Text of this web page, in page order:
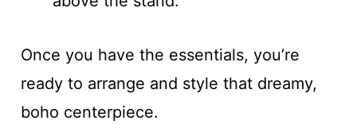
Once you have the essentials, you’re
ready to arrange and style that dreamy,
boho centerpiece.